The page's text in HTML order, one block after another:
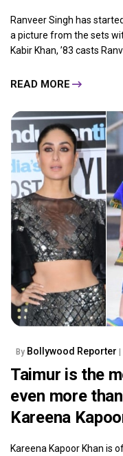
Ranveer Singh has
a picture from the sets
Kabir Khan, ’83 casts
READ MORE
By Bollywood Reporter
Taimur is the
even more
Kareena
Kareena Kapoor Khan is